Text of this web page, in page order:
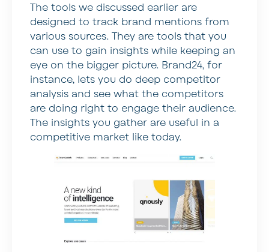
The tools we discussed earlier are
designed to track brand mentions from
various sources. They are tools that you
can use to gain insights while keeping an
eye on the bigger picture. Brand24, for
instance, lets you do deep competitor
analysis and see what the competitors
are doing right to engage their audience.
The insights you gather are useful in a
competitive market like today.